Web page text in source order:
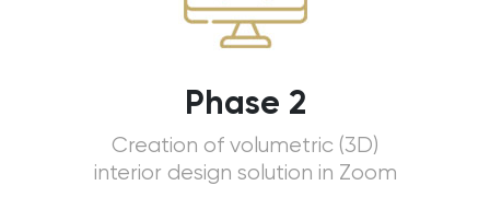
Phase 2
Creation of volumetric (3D)
interior design solution in Zoom